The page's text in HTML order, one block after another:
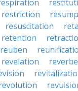
restriction
resuscitation
retention
reuben
revelation